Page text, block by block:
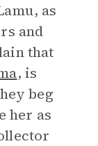
as
and
that
, is
beg
her as